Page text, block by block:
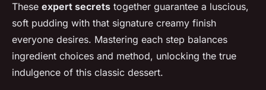
These expert secrets together guarantee a luscious,
soft pudding with that signature creamy finish
everyone desires. Mastering each step balances
ingredient choices and method, unlocking the true
indulgence of this classic dessert.